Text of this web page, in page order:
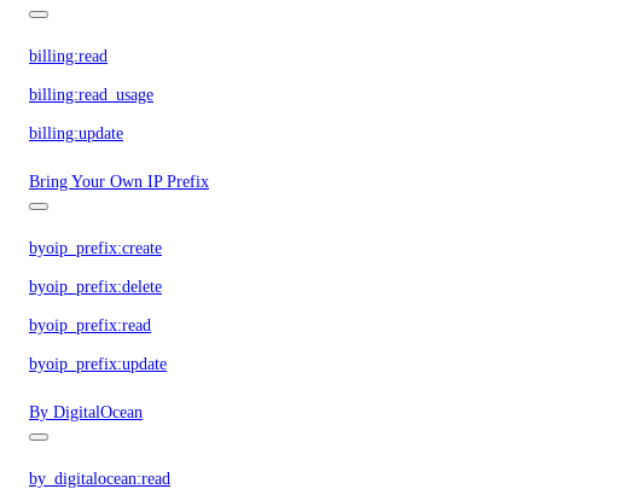
billing:read
billing:read_usage
billing:update
Bring Your Own IP Prefix
byoip_prefix:create
byoip_prefix:delete
byoip_prefix:read
byoip_prefix:update
By DigitalOcean
by_digitalocean:read